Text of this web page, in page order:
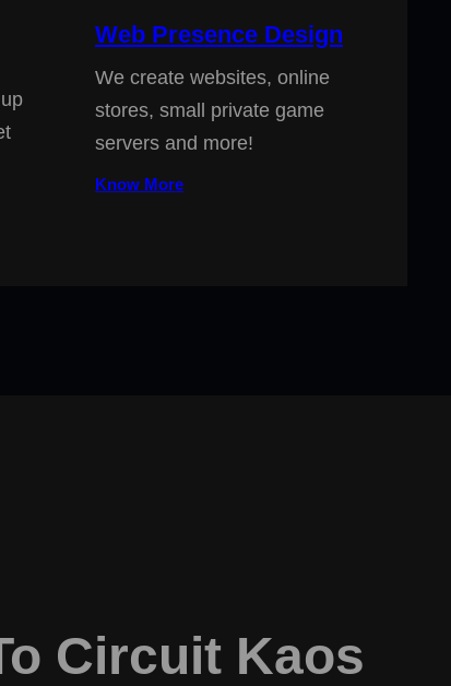
Web Presence Design
We create websites, online
stores, small private game
servers and more!
Know More
Circuit Kaos